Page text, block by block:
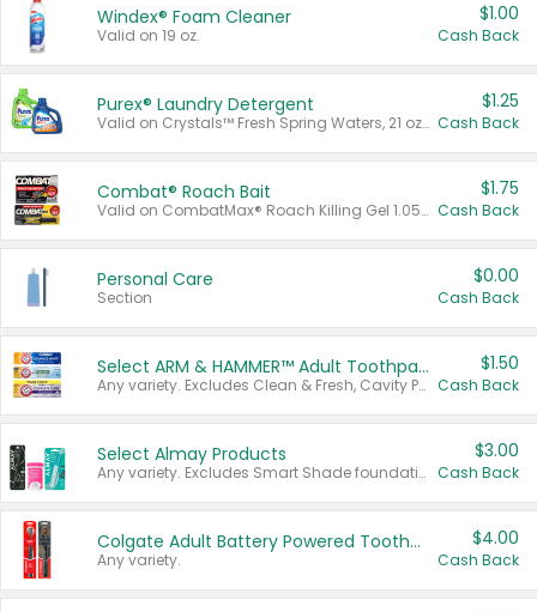
Windex® Foam Cleaner
Valid on 19 oz.
$1.00
Cash Back
Purex® Laundry Detergent
Valid on Crystals™ Fresh Spring Waters, 21 oz and Liquid Laundry Detergent, Mountain Breeze 33 Loads 50 oz, Mountain Breeze 95 oz, Natural Linen 83 Loads 150 oz, Oxi 43.5 oz, Oxi 128 oz and Ultra Liquid Laundry Detergent, Advanced Oxi with Odor Fighter 6 × 40 oz, Fresh Mountain Breeze, 2 × 170 oz, Mountain Breeze 6 × 40 oz.
$1.25
Cash Back
Combat® Roach Bait
Valid on CombatMax® Roach Killing Gel 1.05 oz or Combat® Small and Large Roach Baits 12 ct.
$1.75
Cash Back
Personal Care
Section
$0.00
Cash Back
Select ARM & HAMMER™ Adult Toothpastes
Any variety. Excludes Clean & Fresh, Cavity Protection, and trial and travel sizes.
$1.50
Cash Back
Select Almay Products
Any variety. Excludes Smart Shade foundation, 80 ct makeup removers, and deodorants.
$3.00
Cash Back
Colgate Adult Battery Powered Toothbrushes
Any variety.
$4.00
Cash Back